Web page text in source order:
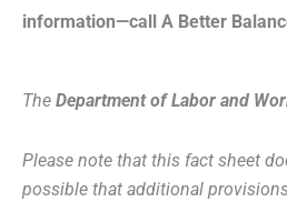
information—call A Better
The Department of Labor and
Please note that this fact sheet
possible that additional